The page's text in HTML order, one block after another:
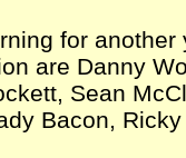
for another
are Danny
Sean
Bacon,